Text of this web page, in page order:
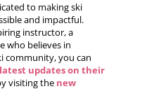
to making ski
and impactful.
instructor, a
who believes in
community, you can
updates on their
visiting the new